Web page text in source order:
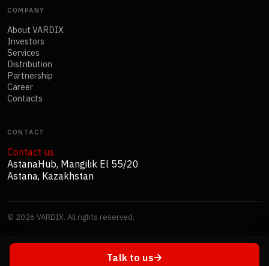
COMPANY
About VARDIX
Investors
Services
Distribution
Partnership
Career
Contacts
CONTACT
Contact us
AstanaHub, Mangilik El 55/20
Astana, Kazakhstan
© 2026 VARDIX. All rights reserved.
Talk to us